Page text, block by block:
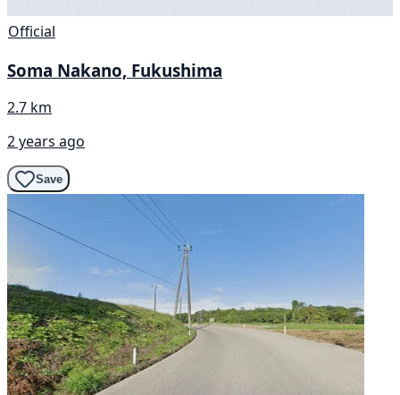
Official
Soma Nakano, Fukushima
2.7 km
2 years ago
Save